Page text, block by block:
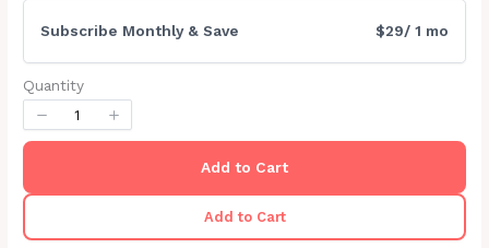
Subscribe Monthly & Save $29/ 1 mo
Quantity
Add to Cart
Add to Cart
Title*